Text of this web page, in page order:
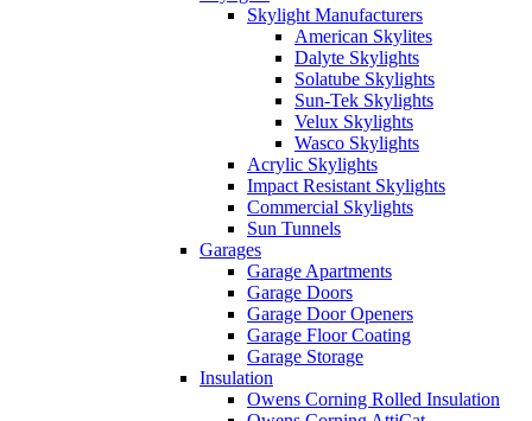
Skylight Manufacturers
American Skylites
Dalyte Skylights
Solatube Skylights
Sun-Tek Skylights
Velux Skylights
Wasco Skylights
Acrylic Skylights
Impact Resistant Skylights
Commercial Skylights
Sun Tunnels
Garages
Garage Apartments
Garage Doors
Garage Door Openers
Garage Floor Coating
Garage Storage
Insulation
Owens Corning Rolled Insulation